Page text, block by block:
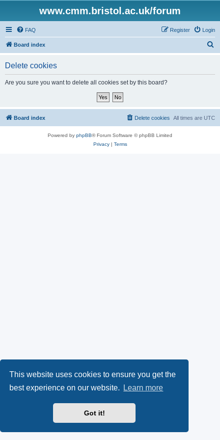
This website uses cookies to ensure you get the
best experience on our website.
Learn more
Got it!
www.cmm.bristol.ac.uk/forum
FAQ Login
Register
Board index
Delete cookies
Are you sure you want to delete all cookies set by this board?
Board index All times are UTC
Delete cookies
Powered by phpBB® Forum Software © phpBB Limited
Privacy| Terms